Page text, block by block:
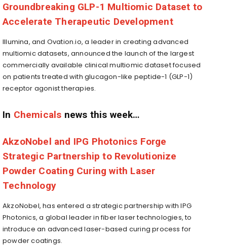
Groundbreaking GLP-1 Multiomic Dataset to
Accelerate Therapeutic Development
Illumina, and Ovation.io, a leader in creating advanced
multiomic datasets, announced the launch of the largest
commercially available clinical multiomic dataset focused
on patients treated with glucagon-like peptide-1 (GLP-1)
receptor agonist therapies.
In Chemicals news this week…
AkzoNobel and IPG Photonics Forge
Strategic Partnership to Revolutionize
Powder Coating Curing with Laser
Technology
AkzoNobel, has entered a strategic partnership with IPG
Photonics, a global leader in fiber laser technologies, to
introduce an advanced laser-based curing process for
powder coatings.